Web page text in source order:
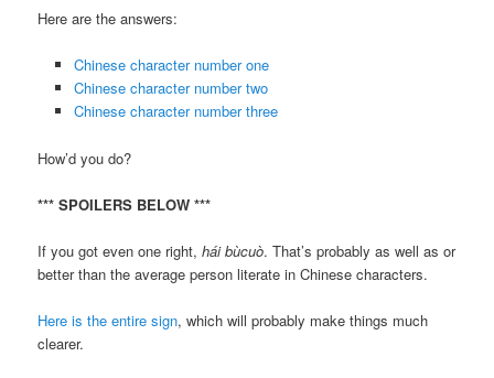
Here are the answers:
Chinese character number one
Chinese character number two
Chinese character number three
How’d you do?
*** SPOILERS BELOW ***
If you got even one right,hái bùcuò. That’s probably as well as or
better than the average person literate in Chinese characters.
Here is the entire sign, which will probably make things much
clearer.